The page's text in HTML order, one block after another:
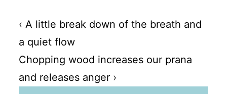
‹ A little break down of the breath and
a quiet flow
Chopping wood increases our prana
and releases anger ›